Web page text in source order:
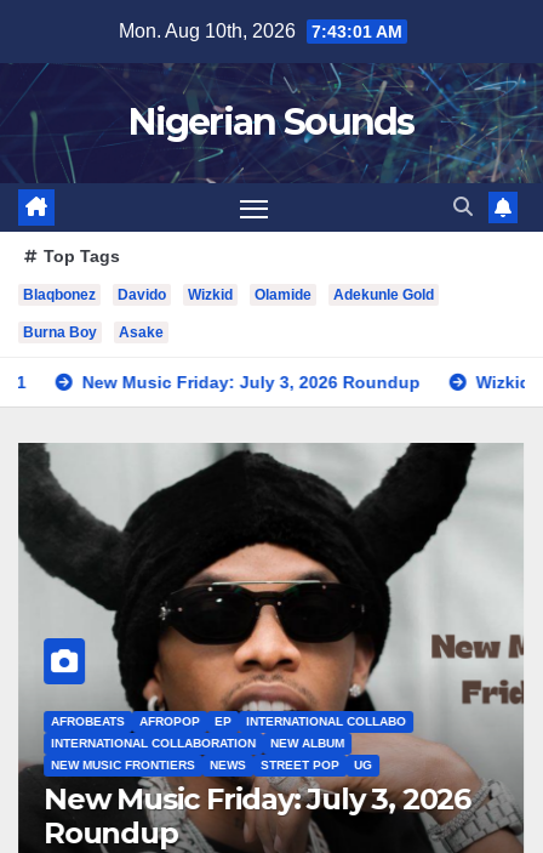
content
Mon. Aug 10th, 2026 7:43:02 AM
Nigerian Sounds
Top Tags
Blaqbonez Davido Wizkid Olamide Adekunle Gold
Burna Boy Asake
Friday: July 3, 2026 Roundup Wizkid Teases
AFROBEATS AFROPOP EP
INTERNATIONAL COLLABO
INTERNATIONAL COLLABORATION
NEW ALBUM
NEW MUSIC FRONTIERS
NEWS STREET POP UG
New Music Friday: July 3, 2026
Roundup